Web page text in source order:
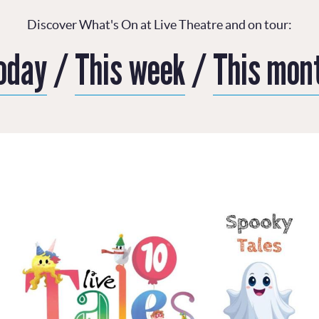
Discover What's On at Live Theatre and on tour:
/This week/This